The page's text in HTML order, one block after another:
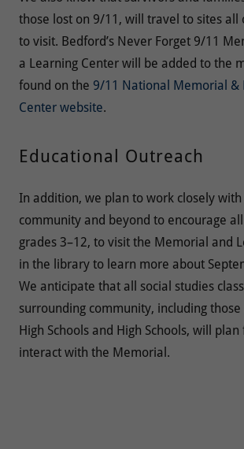
those lost on 9/11, will travel to sites all
to visit. Bedford’s Never Forget 9/11
a Learning Center will be added to the
found on the 9/11 National Memorial &
Center website.
Educational Outreach
In addition, we plan to work closely
community and beyond to encourage
grades 3–12, to visit the Memorial and
in the library to learn more about
We anticipate that all social studies
surrounding community, including those
High Schools and High Schools, will
interact with the Memorial.